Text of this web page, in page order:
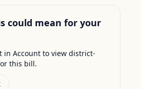
could mean for your
in Account to view district-
this bill.